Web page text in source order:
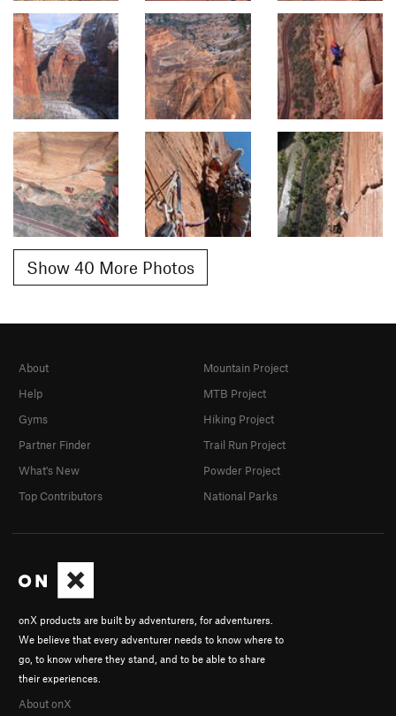
Show 40 More Photos
onX products are built by adventurers, for adventurers.
We believe that every adventurer needs to know where to
go, to know where they stand, and to be able to share
their experiences.
About onX
About
Help
Gyms
Partner Finder
What's New
Top Contributors
Mountain Project
MTB Project
Hiking Project
Trail Run Project
Powder Project
National Parks